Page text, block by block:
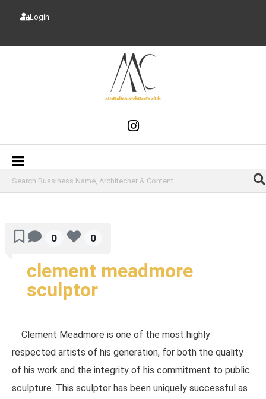
Login
0 0
clement meadmore
sculptor
Clement Meadmore is one of the most highly
respected artists of his generation, for both the quality
of his work and the integrity of his commitment to public
sculpture. This sculptor has been uniquely successful as